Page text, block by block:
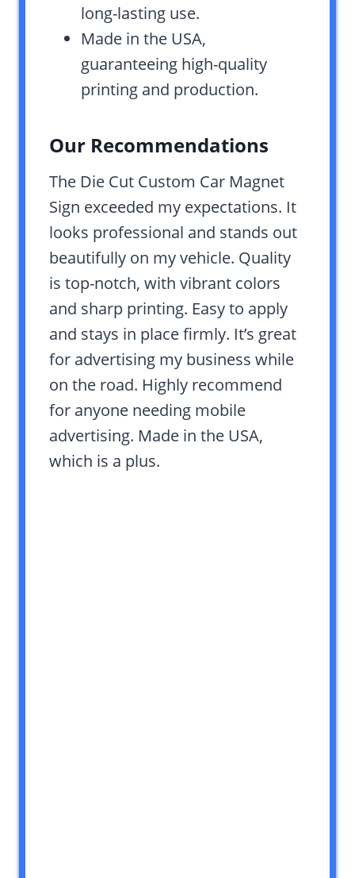
long-lasting use.
Made in the USA,
guaranteeing high-quality
printing and production.
Our Recommendations
The Die Cut Custom Car Magnet
Sign exceeded my expectations. It
looks professional and stands out
beautifully on my vehicle. Quality
is top-notch, with vibrant colors
and sharp printing. Easy to apply
and stays in place firmly. It’s great
for advertising my business while
on the road. Highly recommend
for anyone needing mobile
advertising. Made in the USA,
which is a plus.